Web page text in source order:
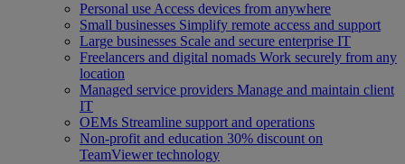
Personal use Access devices from anywhere
Small businesses Simplify remote access and support
Large businesses Scale and secure enterprise IT
Freelancers and digital nomads Work securely from any
location
Managed service providers Manage and maintain client
IT
OEMs Streamline support and operations
Non-profit and education 30% discount on
TeamViewer technology